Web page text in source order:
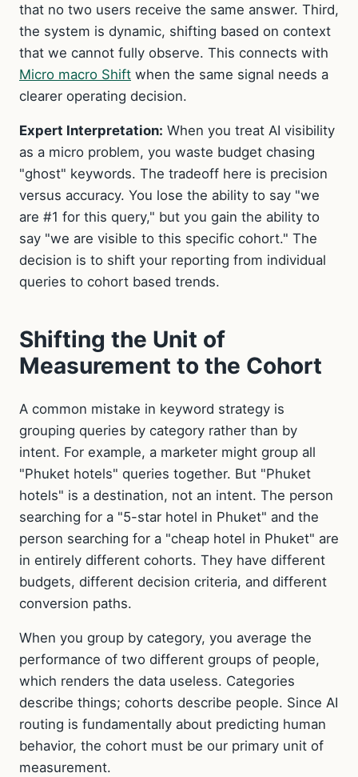
that no two users receive the same answer. Third,
the system is dynamic, shifting based on context
that we cannot fully observe. This connects with
Micro macro Shift when the same signal needs a
clearer operating decision.
Expert Interpretation: When you treat AI visibility
as a micro problem, you waste budget chasing
"ghost" keywords. The tradeoff here is precision
versus accuracy. You lose the ability to say "we
are #1 for this query," but you gain the ability to
say "we are visible to this specific cohort." The
decision is to shift your reporting from individual
queries to cohort based trends.
Shifting the Unit of
Measurement to the Cohort
A common mistake in keyword strategy is
grouping queries by category rather than by
intent. For example, a marketer might group all
"Phuket hotels" queries together. But "Phuket
hotels" is a destination, not an intent. The person
searching for a "5-star hotel in Phuket" and the
person searching for a "cheap hotel in Phuket" are
in entirely different cohorts. They have different
budgets, different decision criteria, and different
conversion paths.
When you group by category, you average the
performance of two different groups of people,
which renders the data useless. Categories
describe things; cohorts describe people. Since AI
routing is fundamentally about predicting human
behavior, the cohort must be our primary unit of
measurement.